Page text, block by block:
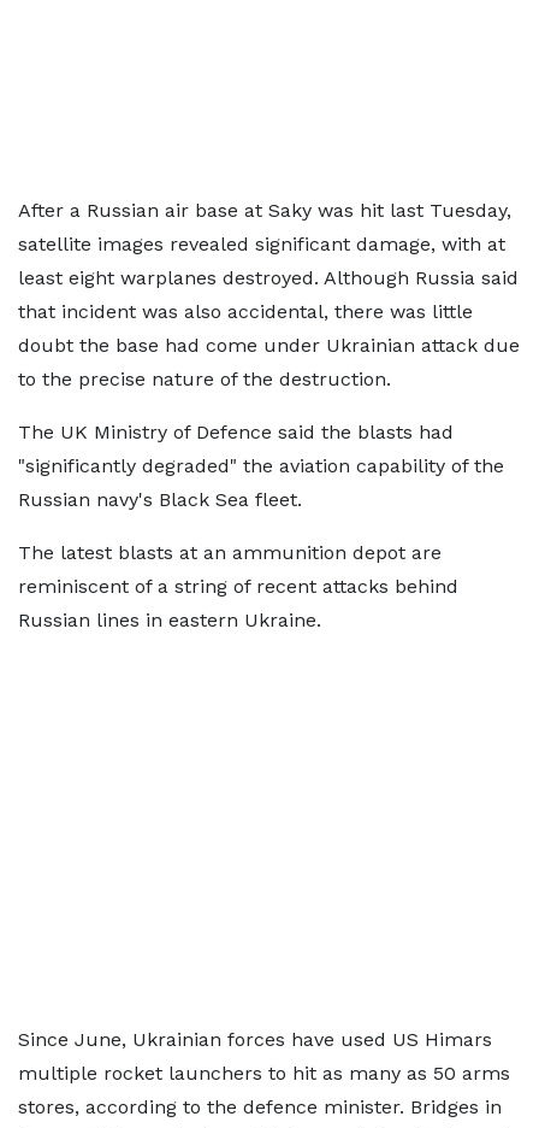
After a Russian air base at Saky was hit last Tuesday,
satellite images revealed significant damage, with at
least eight warplanes destroyed. Although Russia said
that incident was also accidental, there was little
doubt the base had come under Ukrainian attack due
to the precise nature of the destruction.
The UK Ministry of Defence said the blasts had
"significantly degraded" the aviation capability of the
Russian navy's Black Sea fleet.
The latest blasts at an ammunition depot are
reminiscent of a string of recent attacks behind
Russian lines in eastern Ukraine.
Since June, Ukrainian forces have used US Himars
multiple rocket launchers to hit as many as 50 arms
stores, according to the defence minister. Bridges in